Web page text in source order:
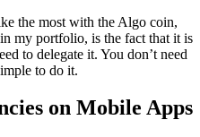
the most with the Algo coin,
my portfolio, is the fact that it is
to delegate it. You don’t need
to do it.
on Mobile Apps